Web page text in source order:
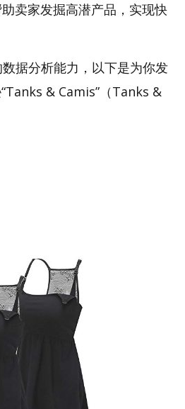
卖家发掘高潜产品，实现快
据分析能力，以下是为你发
& Camis”（Tanks &